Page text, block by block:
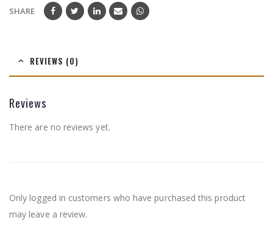
SHARE
REVIEWS (0)
Reviews
There are no reviews yet.
Only logged in customers who have purchased this product
may leave a review.